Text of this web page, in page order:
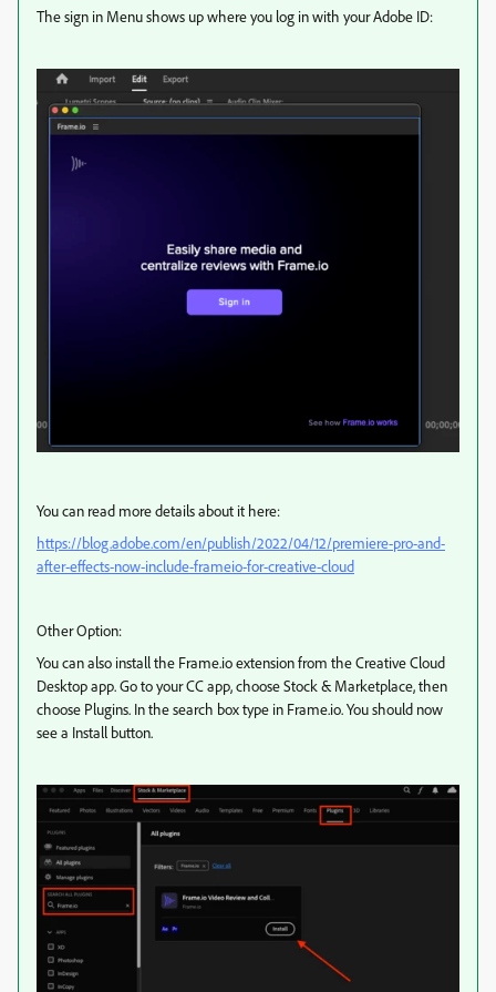
The sign in Menu shows up where you log in with your Adobe ID:
You can read more details about it here:
https://blog.adobe.com/en/publish/2022/04/12/premiere-pro-and-
after-effects-now-include-frameio-for-creative-cloud
Other Option:
You can also install the Frame.io extension from the Creative Cloud
Desktop app. Go to your CC app, choose Stock & Marketplace, then
choose Plugins. In the search box type in Frame.io. You should now
see a Install button.